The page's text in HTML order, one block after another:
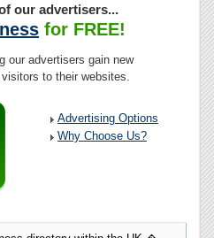
our advertisers...
for FREE!
our advertisers gain new
to their websites.
Advertising Options
Why Choose Us?